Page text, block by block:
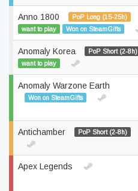
Anno 1800
PoP Long (15-25h)
want to play
Won on SteamGifts
Anomaly Korea
PoP Short (2-8h)
want to play
Anomaly Warzone Earth
Won on SteamGifts
Antichamber PoP Short (2-8h)
Apex Legends